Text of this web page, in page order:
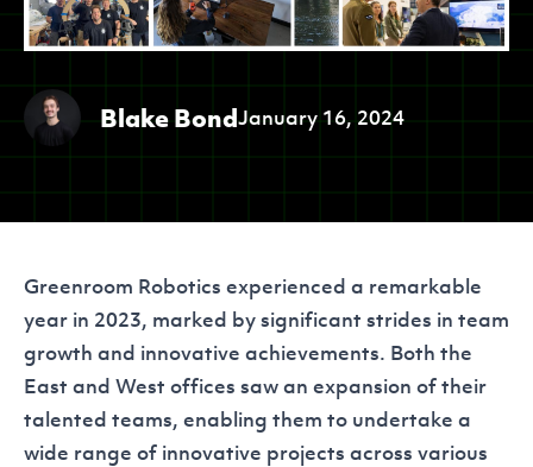
Blake BondJanuary 16, 2024
Greenroom Robotics experienced a remarkable
year in 2023, marked by significant strides in team
growth and innovative achievements. Both the
East and West offices saw an expansion of their
talented teams, enabling them to undertake a
wide range of innovative projects across various